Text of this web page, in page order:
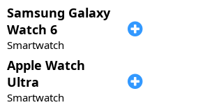
Samsung Galaxy
Watch 6
Smartwatch
Apple Watch
Ultra
Smartwatch